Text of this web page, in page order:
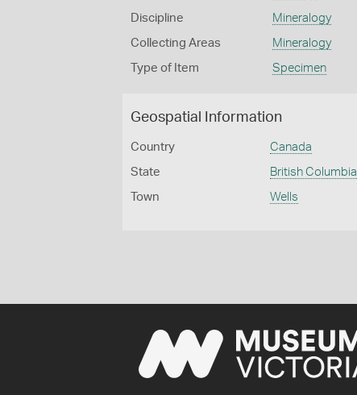
Discipline Mineralogy
Collecting Areas Mineralogy
Type of Item Specimen
Geospatial Information
Country Canada
State British Columbia
Town Wells